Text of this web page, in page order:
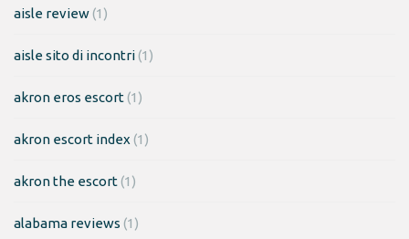
aisle review(1)
aisle sito di incontri(1)
akron eros escort(1)
akron escort index (1)
akron the escort(1)
alabama reviews (1)